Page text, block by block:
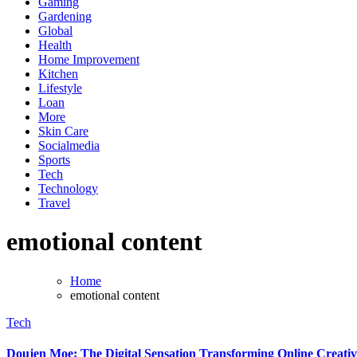
Gardening
Global
Health
Home Improvement
Kitchen
Lifestyle
Loan
More
Skin Care
Socialmedia
Sports
Tech
Technology
Travel
emotional content
Home
emotional content
Tech
Doujen Moe: The Digital Sensation Transforming Online